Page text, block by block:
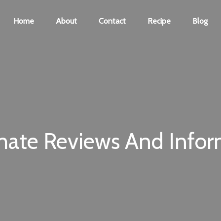
Home About Contact Recipe Blog
Reviews And